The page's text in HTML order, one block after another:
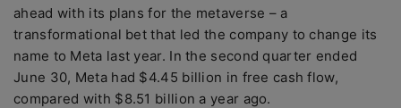
ahead with its plans for the metaverse – a
transformational bet that led the company to change its
name to Meta last year. In the second quarter ended
June 30, Meta had $4.45 billion in free cash flow,
compared with $8.51 billion a year ago.